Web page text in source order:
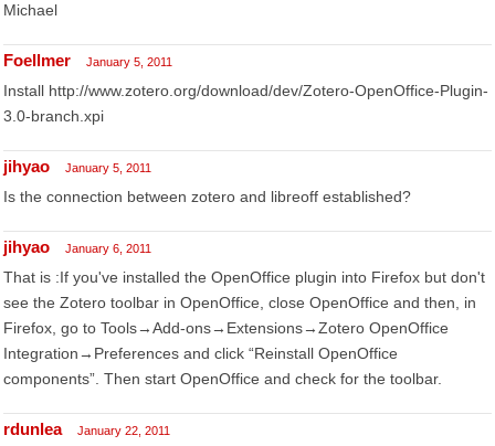
Michael
Foellmer January 5, 2011
Install http://www.zotero.org/download/dev/Zotero-OpenOffice-Plugin-
3.0-branch.xpi
jihyao January 5, 2011
Is the connection between zotero and libreoff established?
jihyao January 6, 2011
That is :If you've installed the OpenOffice plugin into Firefox but don't
see the Zotero toolbar in OpenOffice, close OpenOffice and then, in
Firefox, go to Tools→Add-ons→Extensions→Zotero OpenOffice
Integration→Preferences and click “Reinstall OpenOffice
components”. Then start OpenOffice and check for the toolbar.
rdunlea January 22, 2011